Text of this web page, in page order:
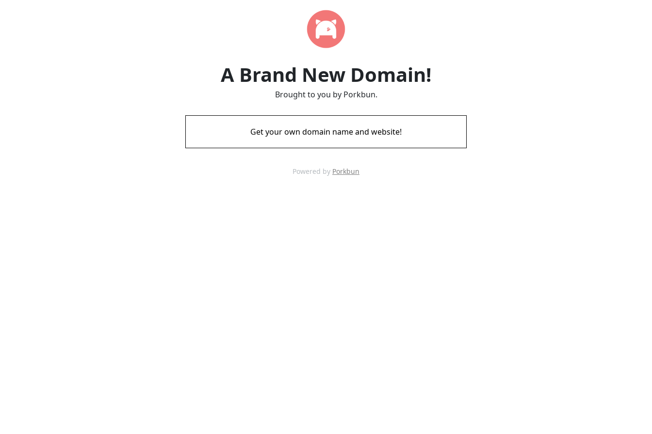
A Brand New Domain!
Brought to you by Porkbun.
Get your own domain name and website!
Powered by Porkbun